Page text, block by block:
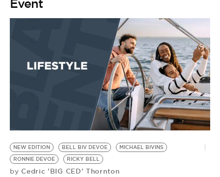
Event
NEW EDITION BELL BIV DEVOE
MICHAEL BIVINS
RONNIE DEVOE
RICKY BELL
by Cedric 'BIG CED' Thornton